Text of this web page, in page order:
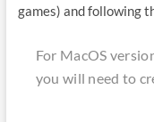
games) and following
For MacOS
you will need to